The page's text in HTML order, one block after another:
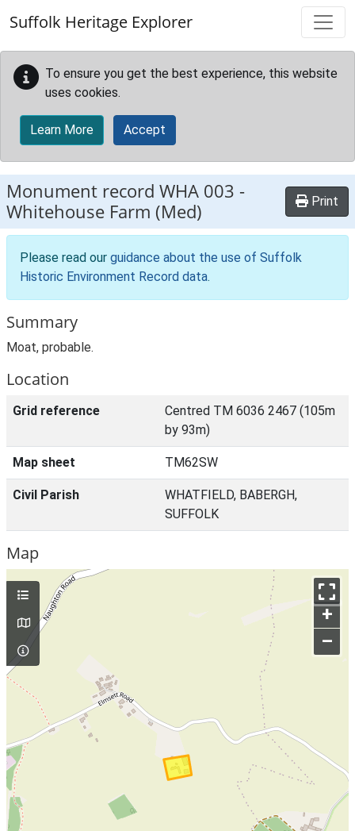
Suffolk Heritage Explorer
To ensure you get the best experience, this website
uses cookies.
Learn More Accept
Monument record WHA 003 -
Whitehouse Farm (Med)
Print
Please read our guidance about the use of Suffolk
Historic Environment Record data.
Summary
Moat, probable.
Location
Grid reference
Centred TM 6036 2467 (105m
by 93m)
Map sheet TM62SW
Civil Parish
WHATFIELD, BABERGH,
SUFFOLK
Map
+
–